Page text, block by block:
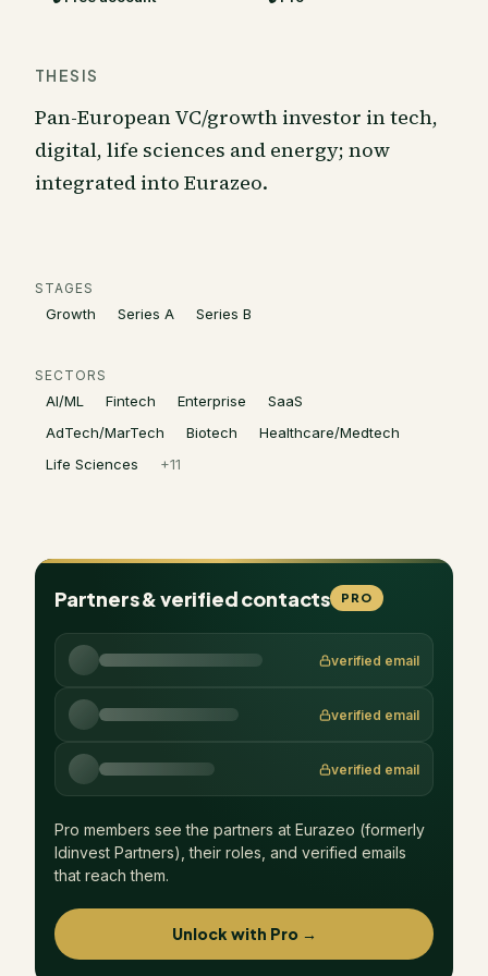
THESIS
Pan-European VC/growth investor in tech,
digital, life sciences and energy; now
integrated into Eurazeo.
STAGES
Growth Series A Series B
SECTORS
AI/ML Fintech Enterprise
SaaS
AdTech/MarTech
Biotech
Healthcare/Medtech
Life Sciences
+11
Partners & verified contacts PRO
verified email
verified email
verified email
Pro members see the partners at Eurazeo (formerly
Idinvest Partners) , their roles, and verified emails
that reach them.
Unlock with Pro →